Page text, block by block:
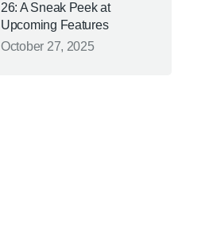
26: A Sneak Peek at
Upcoming Features
October 27, 2025